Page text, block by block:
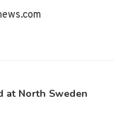
at North Sweden